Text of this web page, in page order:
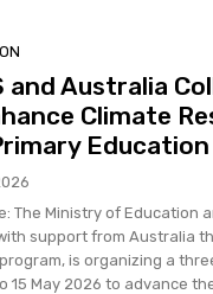
and Australia
Climate
Education
The Ministry of Education
support from Australia
program, is organizing a
15 May 2026 to advance